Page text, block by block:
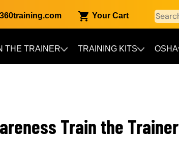
Your Cart
THE TRAINER TRAINING KITS OSHA
Train the Trainer